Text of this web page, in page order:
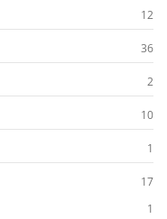
12
36
2
10
1
17
1